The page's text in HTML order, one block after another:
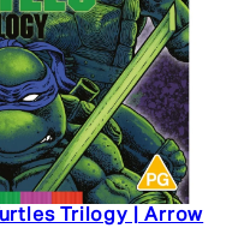
Trilogy | Arrow